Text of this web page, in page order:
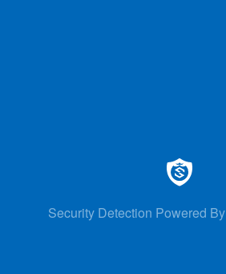
Security Detection Powered By